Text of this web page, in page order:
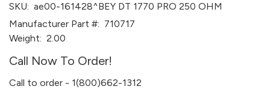
SKU: ae00-161428^BEY DT 1770 PRO 250 OHM
Manufacturer Part #: 710717
Weight: 2.00
Call Now To Order!
Call to order - 1(800)662-1312